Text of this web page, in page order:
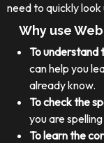
need to quickly
Why use
To understand
can help you
already know.
To check the
you are
To learn the